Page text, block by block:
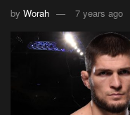
by Worah 7 years ago